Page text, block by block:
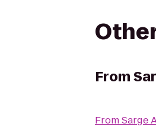
From
FromSarge